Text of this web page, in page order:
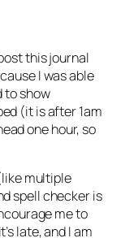
this journal
I was able
to show
(it is after 1am
one hour, so
multiple
spell checker is
me to
late, and I am